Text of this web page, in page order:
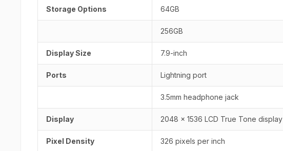
Storage Options 64GB
256GB
Display Size 7.9-inch
Ports Lightning port
3.5mm headphone jack
Display 2048 x 1536 LCD True Tone display
Pixel Density 326 pixels per inch